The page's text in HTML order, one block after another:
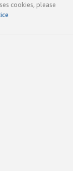
cookies, please